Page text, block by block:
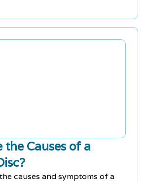
the Causes of a
causes and symptoms of a